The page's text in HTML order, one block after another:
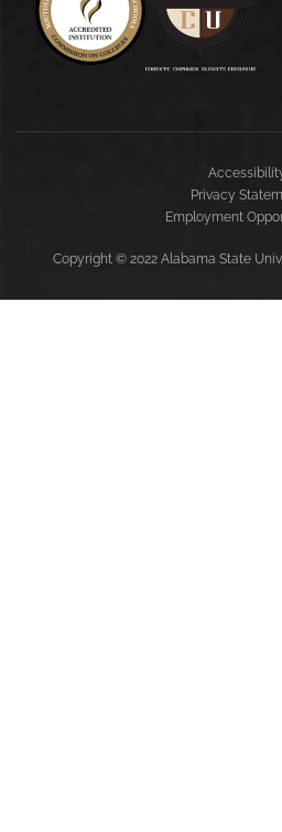
Privacy
Employment
Copyright © 2022 Alabama State